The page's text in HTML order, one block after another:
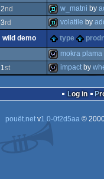
demo
2nd
demo
w_matni by
3rd
demo
volatile by
wild demo
type
mokra plama
1st impact by
Log in
pouët.netv1.0-0f2d5aa©